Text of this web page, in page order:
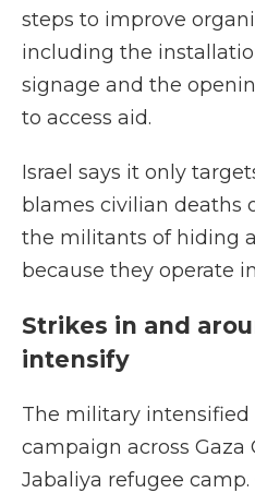
steps to improve
including the
signage and the
to access aid.
Israel says it only
blames civilian deaths
the militants of hiding
because they operate
Strikes in and
intensify
The military
campaign across
Jabaliya refugee camp.